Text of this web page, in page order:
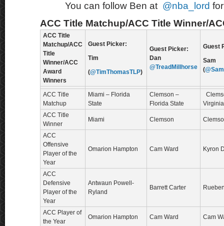
You can follow Ben at @nba_lord
ACC Title Matchup/ACC Title Winner/
ACC Title
Matchup/ACC
Title
Winner/ACC
Award
Winners
Guest Picker:
Tim
(@TimThomasTLP)
Guest Picker:
Dan
@TreadMillhorse
Guest
Sam
(
ACC Title
Matchup
Miami – Florida
State
Clemson –
Florida State
ACC Title
Winner
Miami Clemson
ACC
Offensive
Player of the
Year
Omarion Hampton Cam Ward Kyron
ACC
Defensive
Player of the
Year
Antwaun Powell-
Ryland
Barrett Carter
ACC Player of
the Year
Omarion Hampton Cam Ward Cam